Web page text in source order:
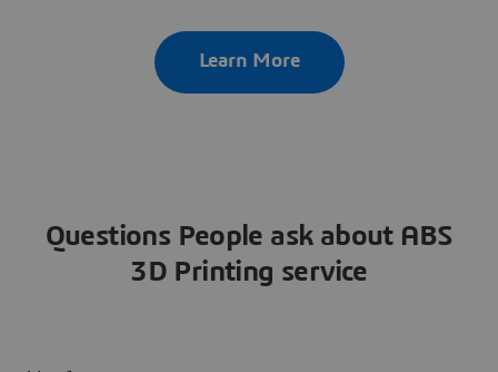
Learn More
Questions People ask about ABS
3D Printing service